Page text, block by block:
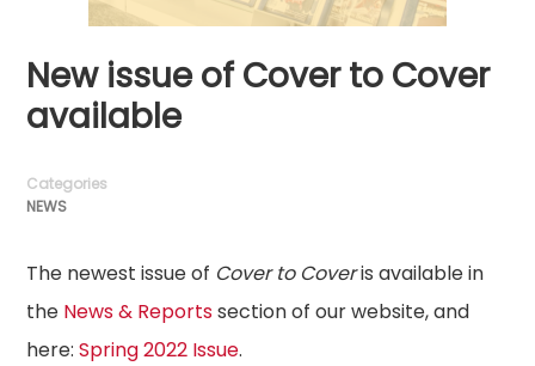
New issue of Cover to Cover
available
Categories
NEWS
The newest issue of Cover to Coveris available in
the News & Reportssection of our website, and
here:Spring 2022 Issue.